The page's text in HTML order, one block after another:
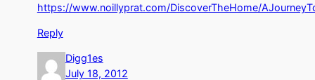
https://www.noillyprat.com/DiscoverTheHome/
Reply
Digg1es
July 18, 2012